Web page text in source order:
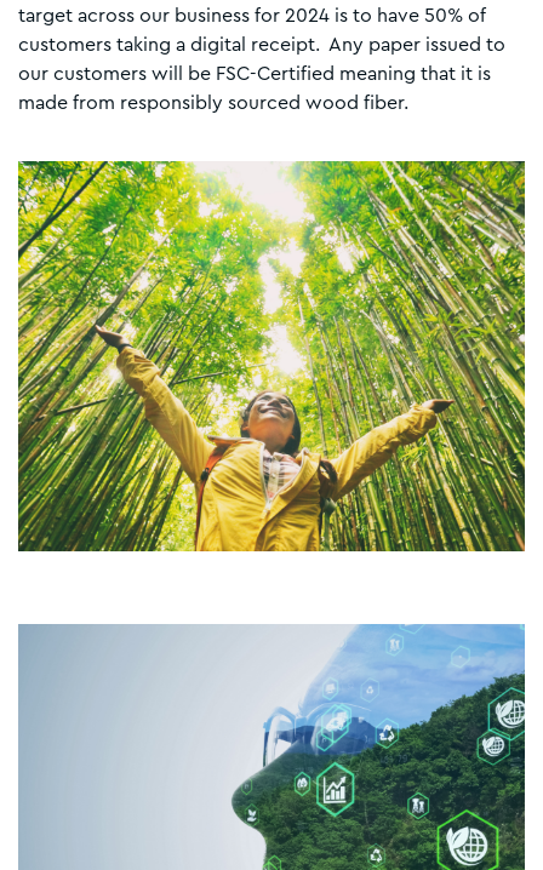
target across our business for 2024 is to have 50% of
customers taking a digital receipt. Any paper issued to
our customers will be FSC-Certified meaning that it is
made from responsibly sourced wood fiber.